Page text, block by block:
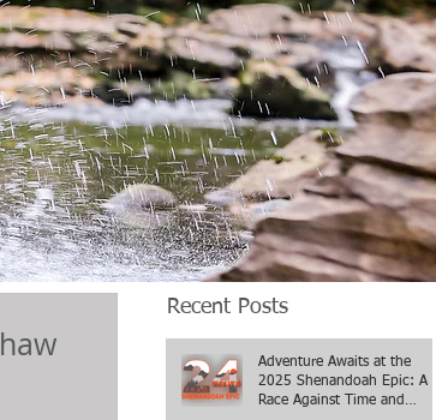
Recent Posts
Adventure Awaits at the
2025 Shenandoah Epic: A
Race Against Time and